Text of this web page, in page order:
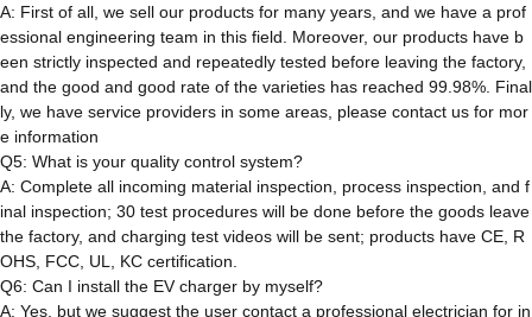
A: First of all, we sell our products for many years, and we have a prof
essional engineering team in this field. Moreover, our products have b
een strictly inspected and repeatedly tested before leaving the factory,
and the good and good rate of the varieties has reached 99.98%. Final
ly, we have service providers in some areas, please contact us for mor
e information
Q5: What is your quality control system?
A: Complete all incoming material inspection, process inspection, and f
inal inspection; 30 test procedures will be done before the goods leave
the factory, and charging test videos will be sent; products have CE, R
OHS, FCC, UL, KC certification.
Q6: Can I install the EV charger by myself?
A: Yes, but we suggest the user contact a professional electrician for in